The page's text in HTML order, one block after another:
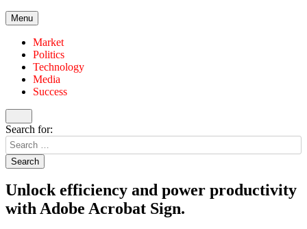
Menu
Market
Politics
Technology
Media
Success
Search for:
Unlock efficiency and power productivity
with Adobe Acrobat Sign.